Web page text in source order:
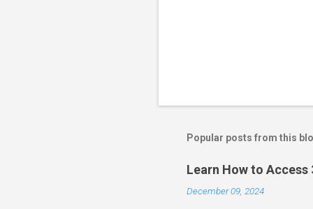
Popular posts from this
Learn How to
December 09, 2024